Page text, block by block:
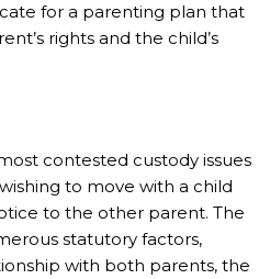
for a parenting plan that
rights and the child’s
contested custody issues
to move with a child
to the other parent. The
statutory factors,
with both parents, the